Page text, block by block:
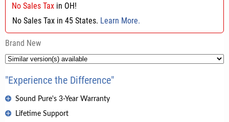
No Sales Tax in OH!
No Sales Tax in 45 States. Learn More.
Brand New
"Experience the Difference"
Sound Pure's 3-Year Warranty
Lifetime Support